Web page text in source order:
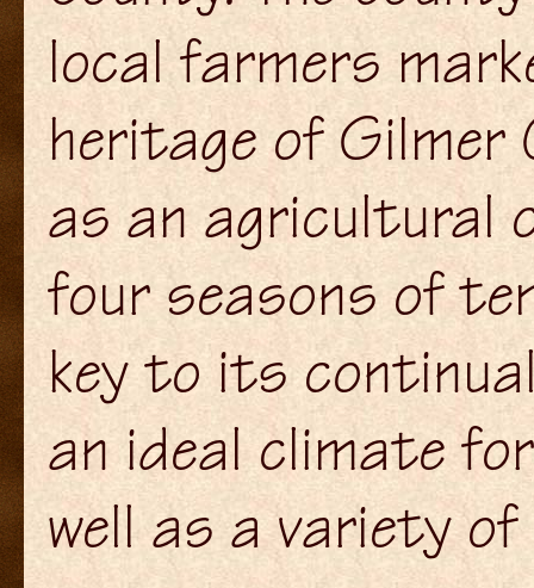
local farmers
heritage of Gilmer
as an agricultural
four seasons of
key to its
an ideal climate
well as a variety